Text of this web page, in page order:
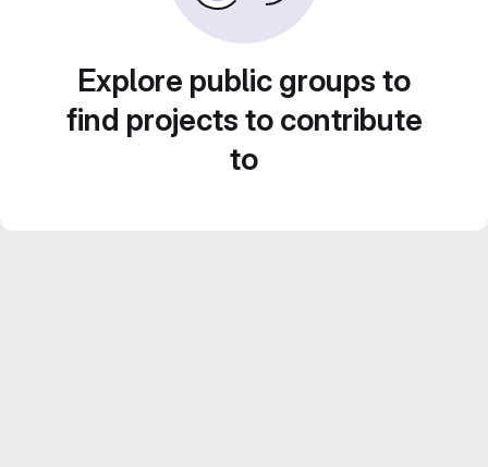
Explore public groups to
find projects to contribute
to